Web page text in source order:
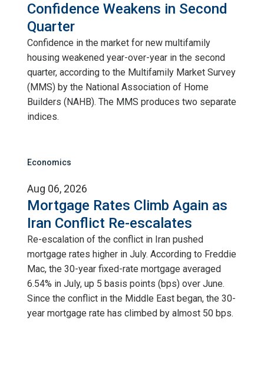
Confidence Weakens in Second
Quarter
Confidence in the market for new multifamily
housing weakened year-over-year in the second
quarter, according to the Multifamily Market Survey
(MMS) by the National Association of Home
Builders (NAHB). The MMS produces two separate
indices.
Economics
Aug 06, 2026
Mortgage Rates Climb Again as
Iran Conflict Re-escalates
Re-escalation of the conflict in Iran pushed
mortgage rates higher in July. According to Freddie
Mac, the 30-year fixed-rate mortgage averaged
6.54% in July, up 5 basis points (bps) over June.
Since the conflict in the Middle East began, the 30-
year mortgage rate has climbed by almost 50 bps.